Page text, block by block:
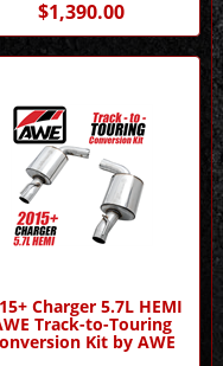
$1,390.00
Charger 5.7L HEMI
Track-to-Touring
Kit by AWE